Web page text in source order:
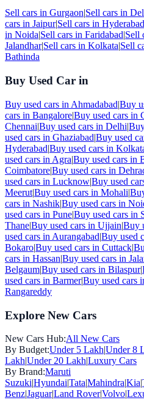
Sell cars in Gurgaon|Sell cars in
cars in Jaipur|Sell cars in Hyderabad
in Noida|Sell cars in Faridabad|Sell
Jalandhar|Sell cars in Kolkata|Sell
Bathinda
Buy Used Car in
Buy used cars in Ahmadabad|Buy
cars in Bangalore|Buy used cars in
Chennai|Buy used cars in Delhi|
used cars in Ghaziabad|Buy used
Hyderabad|Buy used cars in
used cars in Agra|Buy used cars in
Coimbatore|Buy used cars in
used cars in Lucknow|Buy used
Meerut|Buy used cars in Mohali|
cars in Nashik|Buy used cars in
used cars in Pune|Buy used cars in
Thane|Buy used cars in Ujjain|Buy
used cars in Aurangabad|Buy used
Bokaro|Buy used cars in Cuttack|
cars in Hassan|Buy used cars in
Belgaum|Buy used cars in Bilaspur|
used cars in Barmer|Buy used cars
Rangareddy
Explore New Cars
New Cars Hub:All New Cars
By Budget:Under 5 Lakh|Under 8
Lakh|Under 20 Lakh|Luxury Cars
By Brand:Maruti
Suzuki|Hyundai|Tata|Mahindra|Kia|
Benz|Jaguar|Land Rover|Volvo|